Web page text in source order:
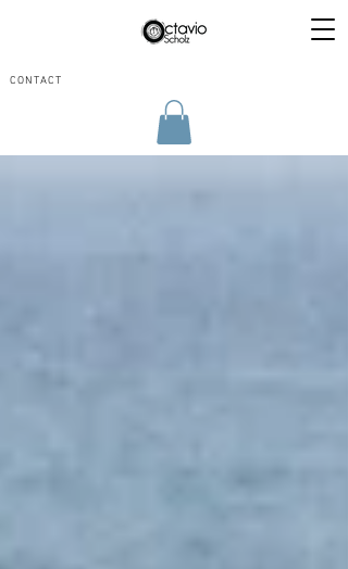
CONTACT